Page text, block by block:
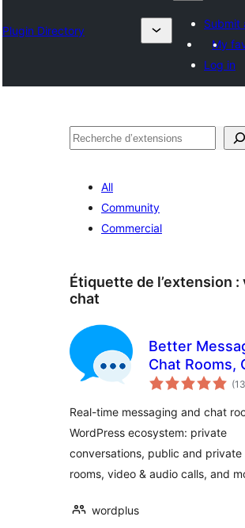
Plugin Directory
Submit
My
Log in
Recherche
All
Community
Commercial
Étiquette de l’extension :
chat
Better
Chat Rooms,
Chat, Private
Chat Bots
Real-time messaging and chat
WordPress ecosystem: private
conversations, public and private
rooms, video & audio calls, and
wordplus